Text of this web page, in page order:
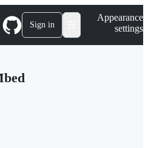
Sign in
Appearance
settings